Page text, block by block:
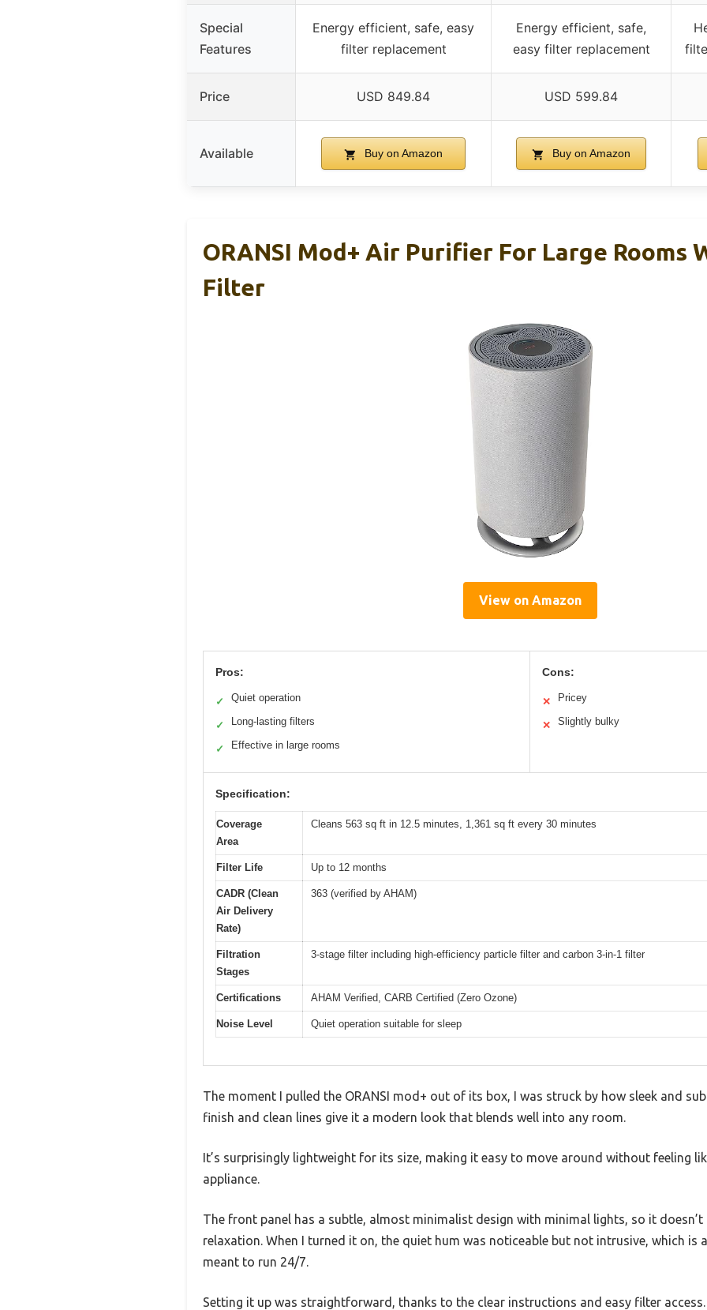
Special
Features
Energy efficient, safe, easy
filter replacement
Energy efficient, safe,
easy filter replacement
Price USD 849.84 USD 599.84
Available Buy on Amazon Buy on Amazon
ORANSI Mod+ Air Purifier For Large Rooms
Filter
View on Amazon
Pros:
✓ Quiet operation
✓ Long-lasting filters
✓ Effective in large rooms
Cons:
✕ Pricey
✕ Slightly bulky
Specification:
Coverage
Area
Cleans 563 sq ft in 12.5 minutes, 1,361 sq ft every 30 minutes
Filter Life Up to 12 months
CADR (Clean
Air Delivery
Rate)
363 (verified by AHAM)
Filtration
Stages
3-stage filter including high-efficiency particle filter and carbon 3-in-1 filter
Certifications AHAM Verified, CARB Certified (Zero Ozone)
Noise Level Quiet operation suitable for sleep
The moment I pulled the ORANSI mod+ out of its box, I was struck by how sleek and
finish and clean lines give it a modern look that blends well into any room.
It’s surprisingly lightweight for its size, making it easy to move around without feeling
appliance.
The front panel has a subtle, almost minimalist design with minimal lights, so it
relaxation. When I turned it on, the quiet hum was noticeable but not intrusive, which is
meant to run 24/7.
Setting it up was straightforward, thanks to the clear instructions and easy filter access.